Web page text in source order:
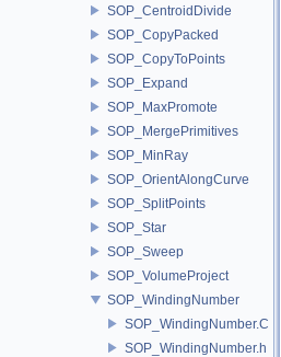
SOP_CentroidDivide
SOP_CopyPacked
SOP_CopyToPoints
SOP_Expand
SOP_MaxPromote
SOP_MergePrimitives
SOP_MinRay
SOP_OrientAlongCurve
SOP_SplitPoints
SOP_Star
SOP_Sweep
SOP_VolumeProject
SOP_WindingNumber
SOP_WindingNumber.C
SOP_WindingNumber.h